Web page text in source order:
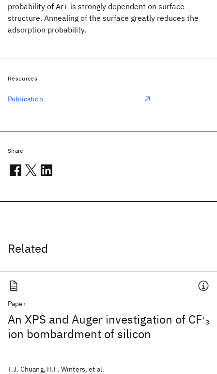
probability of Ar+ is strongly dependent on surface
structure. Annealing of the surface greatly reduces the
adsorption probability.
Related
Paper
An XPS and Auger investigation of CF+3
ion bombardment of silicon
T.J. Chuang, H.F. Winters, et al.
Resources
Publication
Share